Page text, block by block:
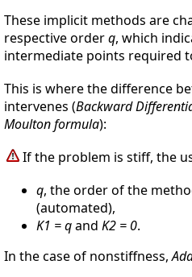
These implicit methods are
respective orderq, which
intermediate points required
This is where the difference
intervenes (Backward
Moulton formula):
If the problem is stiff, the
q, the order of the
(automated),
K1 = qand K2 = 0.
In the case of nonstiffness,